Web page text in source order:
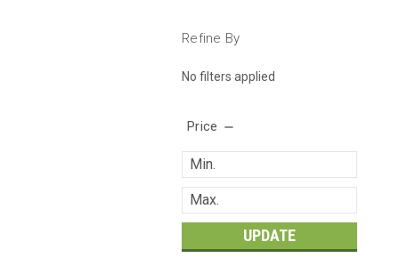
Refine By
No filters applied
Price
UPDATE